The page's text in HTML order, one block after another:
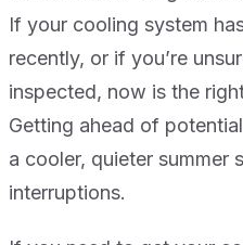
If your cooling system
recently, or if you’re
inspected, now is the
Getting ahead of
a cooler, quieter summer
interruptions.